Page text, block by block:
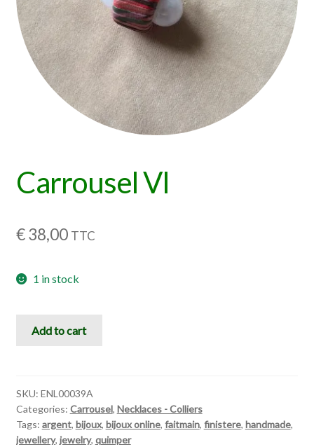
Carrousel VI
€38,00 TTC
1 in stock
Add to cart
SKU: ENL00039A
Categories: Carrousel, Necklaces - Colliers
Tags: argent, bijoux, bijoux online, faitmain, finistere, handmade,
jewellery, jewelry, quimper